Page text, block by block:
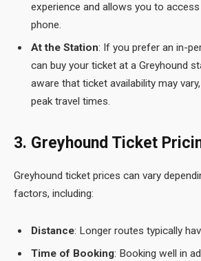
experience and allows you to
phone.
At the Station: If you prefer an in-
can buy your ticket at a Greyhound
aware that ticket availability may
peak travel times.
3. Greyhound Ticket
Greyhound ticket prices can vary
factors, including:
Distance: Longer routes typically
Time of Booking: Booking well in